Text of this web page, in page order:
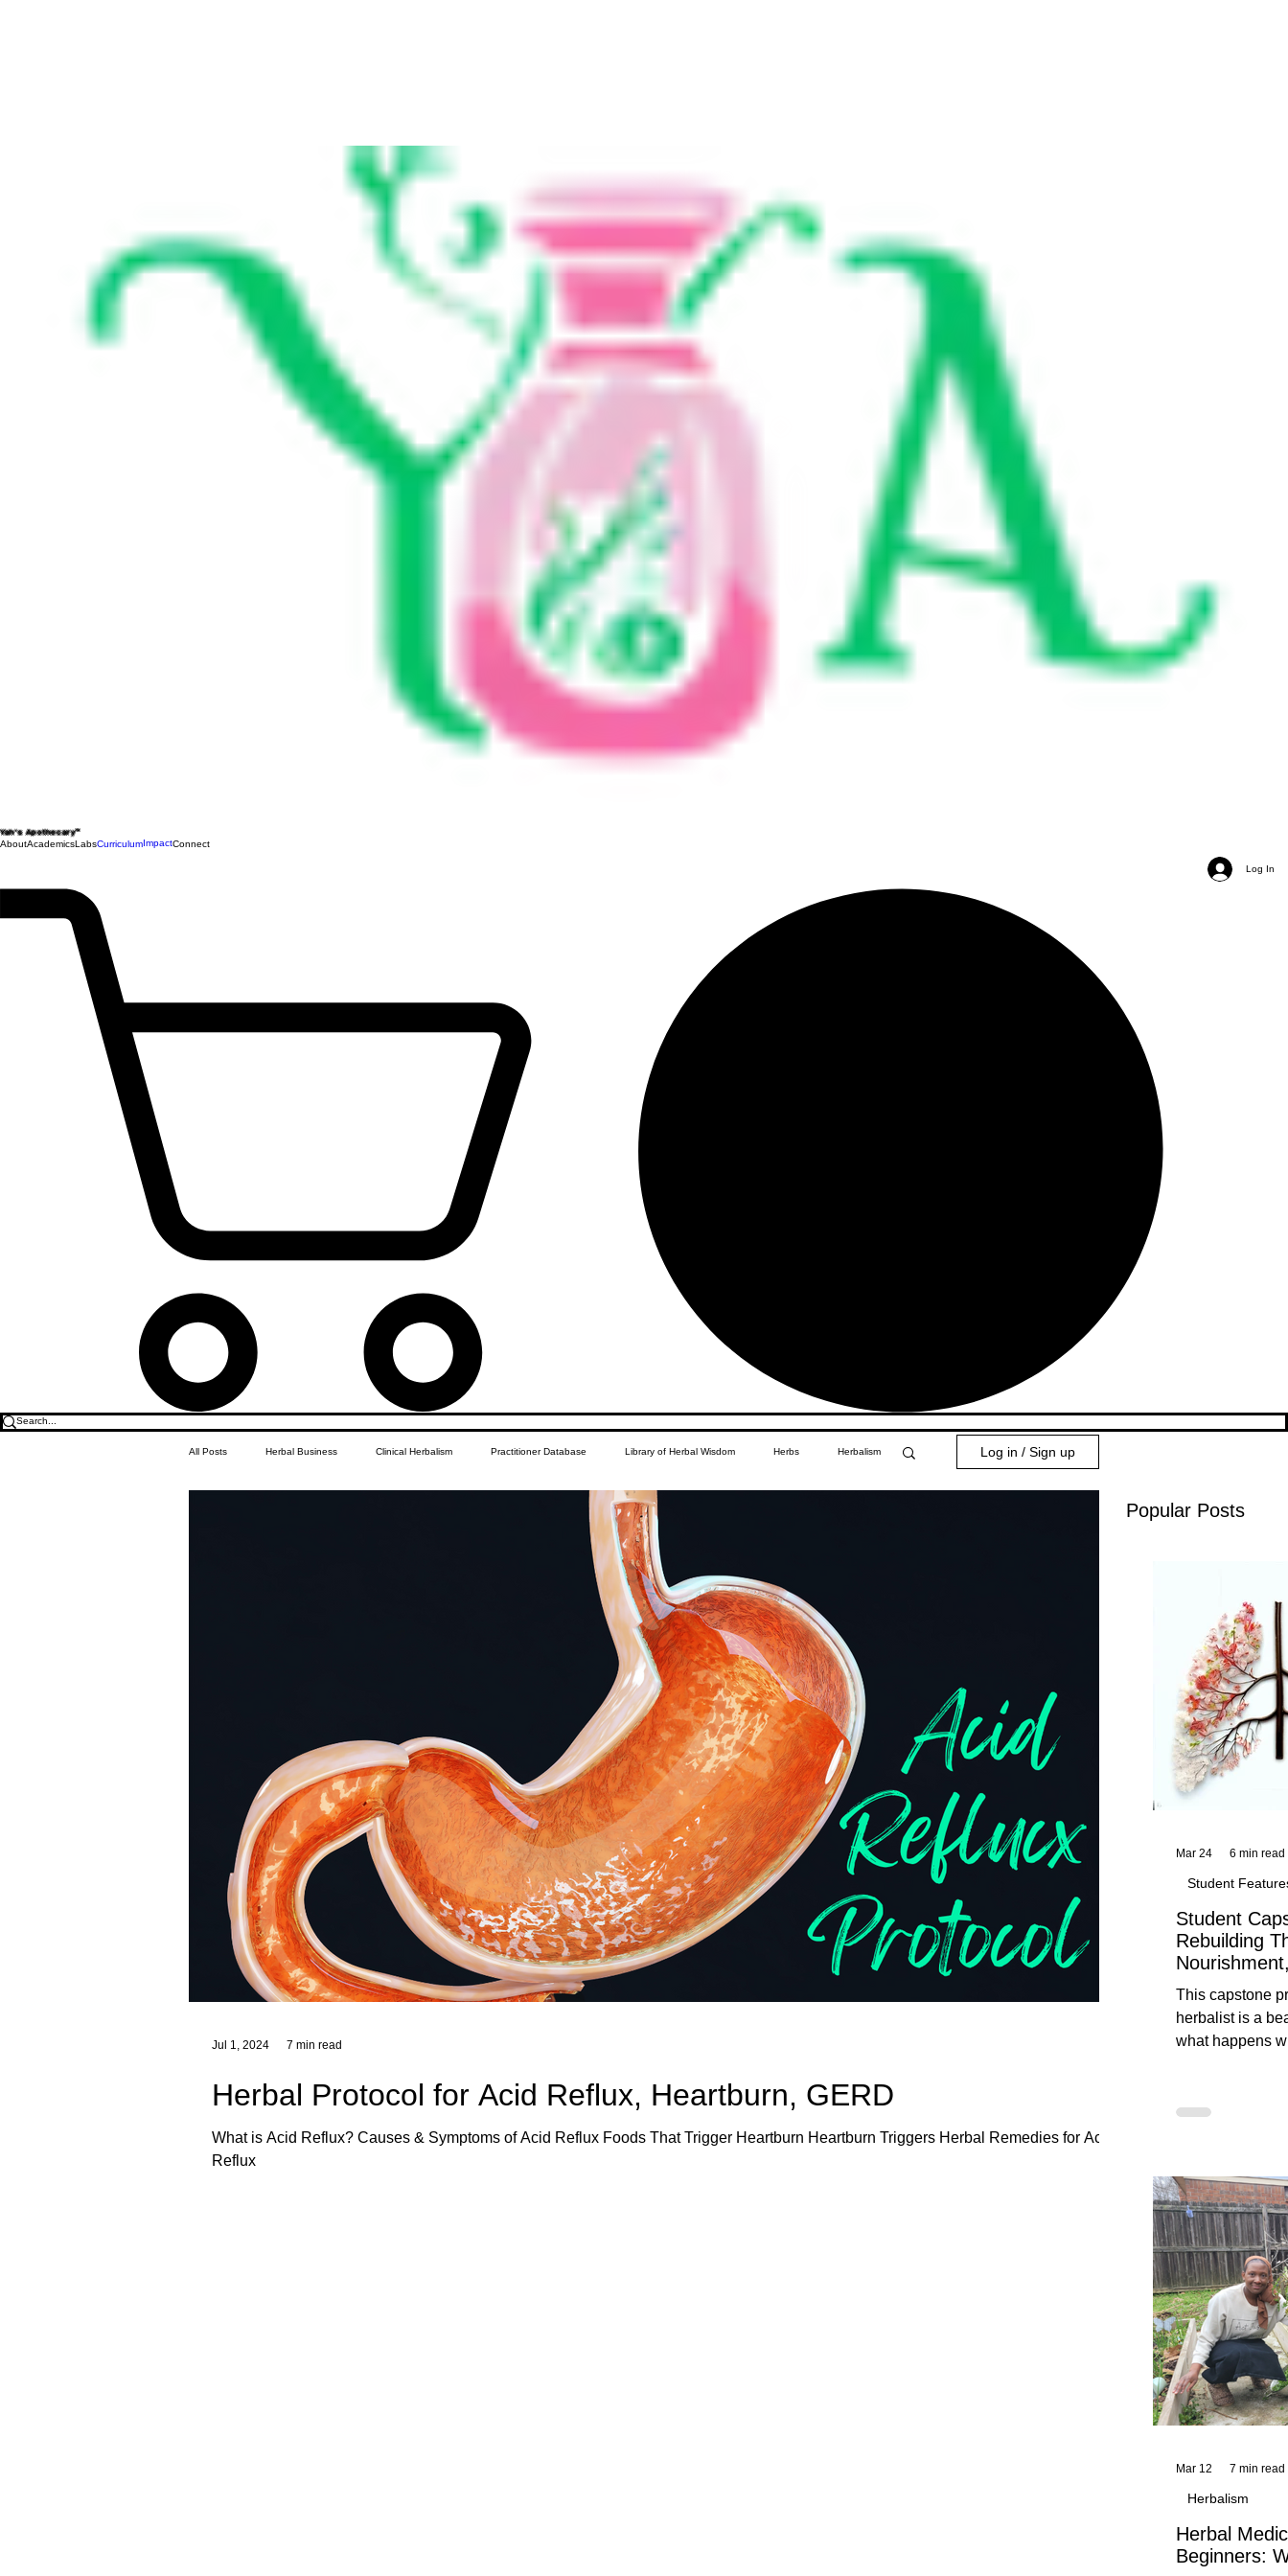
Yah's Apothecary™
AboutAcademicsLabsCurriculumImpactConnect
Log In
Popular Posts
Student
Rebuilding
This capstone
herbalist is a
what happens
unedited
KhadiYah's
Student
Mar 24 6 min read
Herbal
Beginners:
Herbalism
Mar 12 7 min read
All Posts Herbal Business Clinical Herbalism Practitioner Database Library of Herbal Wisdom Herbs Herbalism
African Diaspora
Log in / Sign up
Herbal Protocol for Acid Reflux, Heartburn, GERD
What is Acid Reflux? Causes & Symptoms of Acid Reflux Foods That Trigger Heartburn Heartburn Triggers Herbal Remedies for Acid
Reflux
Jul 1, 2024 7 min read